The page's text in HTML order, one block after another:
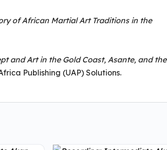
of African Martial Art Traditions in the
and Art in the Gold Coast, Asante, and the
Publishing (UAP) Solutions.